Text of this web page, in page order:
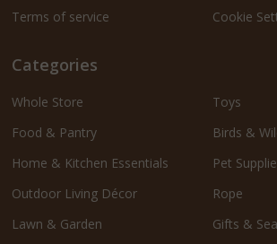
Terms of service
Cookie
Categories
Whole Store
Food & Pantry
Home & Kitchen Essentials
Outdoor Living Décor
Lawn & Garden
Toys
Birds &
Pet
Rope
Gifts &